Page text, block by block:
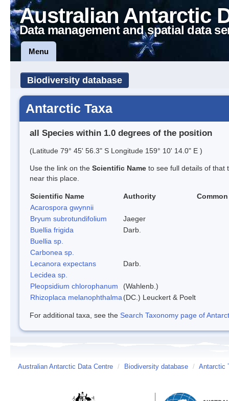
Australian Antarctic
Data management and spatial data
Menu
Biodiversity database
Antarctic Taxa
all Species within 1.0 degrees of the position
(Latitude 79° 45' 56.3" S Longitude 159° 10' 14.0" E )
Use the link on the Scientific Name to see full details of that
near this place.
Scientific Name Authority
Common
Acarospora gwynnii
Bryum subrotundifolium
Jaeger
Buellia frigida
Darb.
Buellia sp.
Carbonea sp.
Lecanora expectans
Darb.
Lecidea sp.
Pleopsidium chlorophanum
(Wahlenb.)
Rhizoplaca melanophthalma (DC.) Leuckert & Poelt
For additional taxa, see the Search Taxonomy page of
Australian Antarctic Data Centre / Biodiversity database / Antarctic